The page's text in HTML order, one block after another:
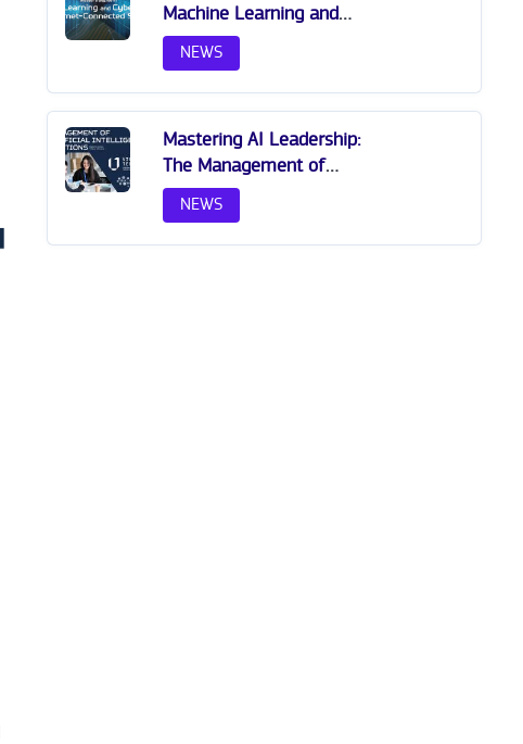
Machine Learning and
Cybersecurity for Internet-
Connected Systems
NEWS
Mastering AI Leadership:
The Management of
Artificial Intelligence
Solutions at VILNIUS TECH
NEWS